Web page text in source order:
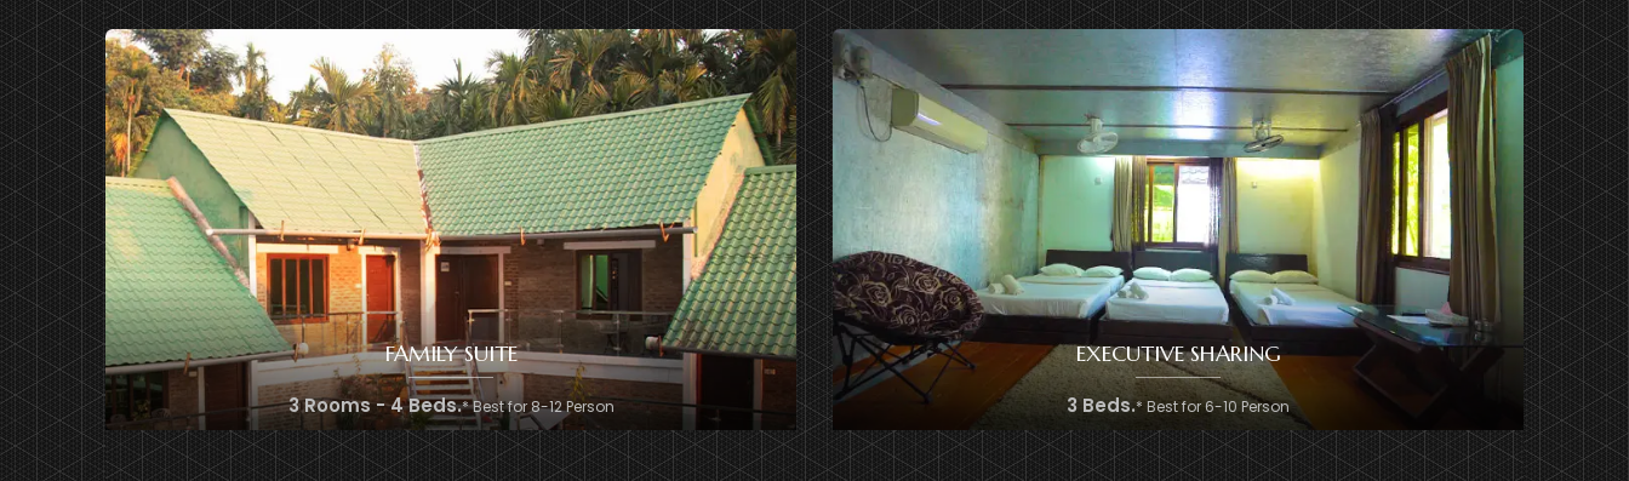
+8801974726726
FAMILY SUITE
3 Rooms - 4 Beds.* Best for 8-12 Person
EXECUTIVE SHARING
3 Beds.* Best for 6-10 Person